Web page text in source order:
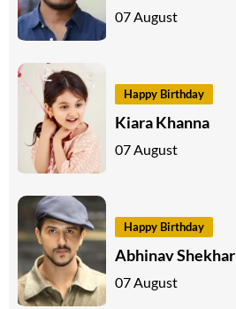
07 August
Happy Birthday
Kiara Khanna
07 August
Happy Birthday
Abhinav Shekhar
07 August